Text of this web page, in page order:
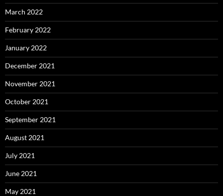
March 2022
February 2022
January 2022
December 2021
November 2021
October 2021
September 2021
August 2021
July 2021
June 2021
May 2021